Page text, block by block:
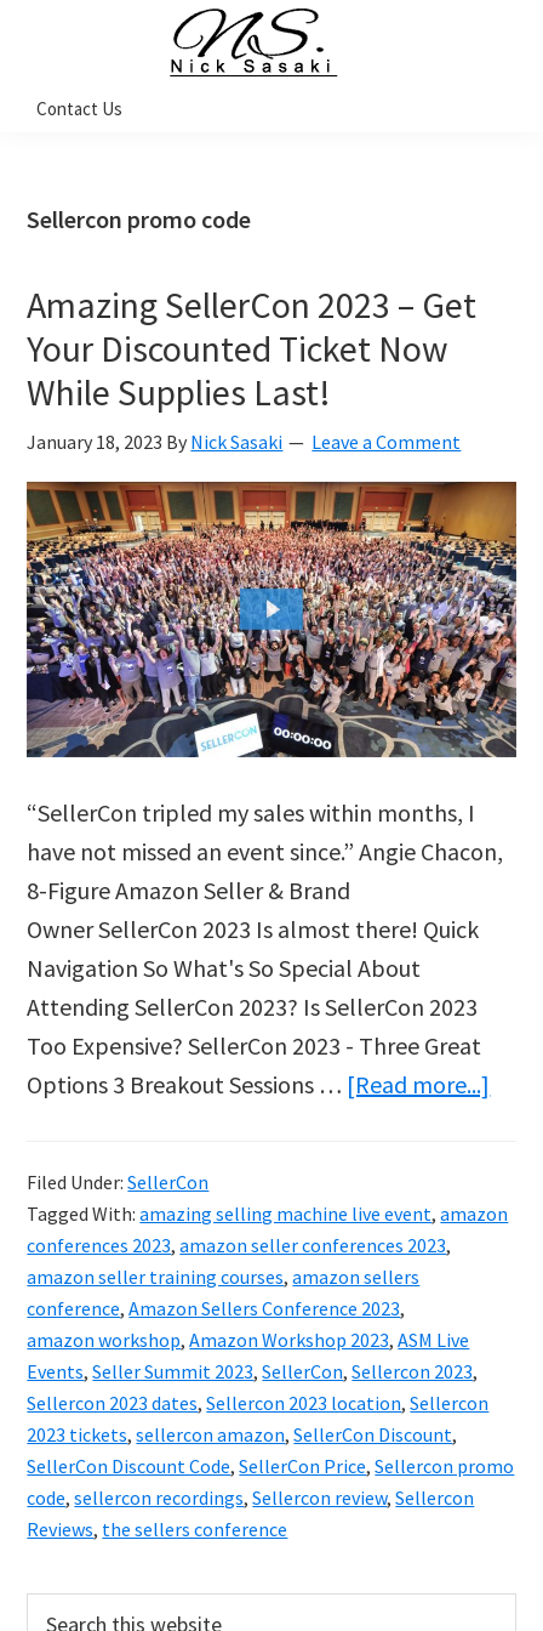
navigation
content
sidebar
Sasaki
Coach
Contact Us
Sellercon promo code
Amazing SellerCon 2023 – Get
Your Discounted Ticket Now
While Supplies Last!
January 18, 2023 By Nick Sasaki Leave a Comment
“SellerCon tripled my sales within months, I
have not missed an event since.” Angie Chacon,
8-Figure Amazon Seller & Brand
Owner SellerCon 2023 Is almost there! Quick
Navigation So What's So Special About
Attending SellerCon 2023? Is SellerCon 2023
Too Expensive? SellerCon 2023 - Three Great
Options 3 Breakout Sessions … [Read more...]
Filed Under:SellerCon
Tagged With:amazing selling machine live event,amazon
conferences 2023,amazon seller conferences 2023,
amazon seller training courses,amazon sellers
conference,Amazon Sellers Conference 2023,
amazon workshop,Amazon Workshop 2023,ASM Live
Events,Seller Summit 2023,SellerCon,Sellercon 2023,
Sellercon 2023 dates,Sellercon 2023 location,Sellercon
2023 tickets,sellercon amazon,SellerCon Discount,
SellerCon Discount Code,SellerCon Price,Sellercon promo
code,sellercon recordings,Sellercon review,Sellercon
Reviews, the sellers conference
Primary